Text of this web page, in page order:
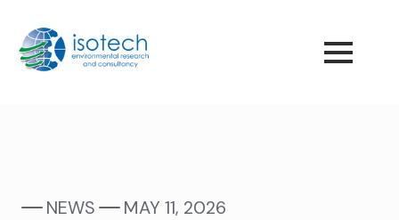
NEWS MAY 11, 2026